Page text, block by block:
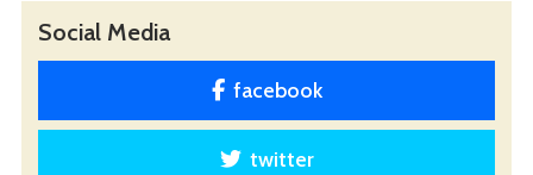
Social Media
facebook
twitter